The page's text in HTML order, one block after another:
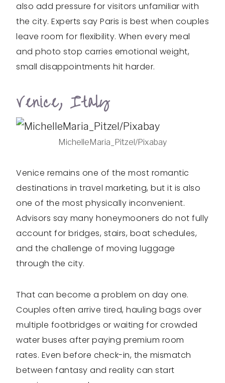
also add pressure for visitors unfamiliar with
the city. Experts say Paris is best when couples
leave room for flexibility. When every meal
and photo stop carries emotional weight,
small disappointments hit harder.
Venice, Italy
MichelleMaria_Pitzel/Pixabay
Venice remains one of the most romantic
destinations in travel marketing, but it is also
one of the most physically inconvenient.
Advisors say many honeymooners do not fully
account for bridges, stairs, boat schedules,
and the challenge of moving luggage
through the city.
That can become a problem on day one.
Couples often arrive tired, hauling bags over
multiple footbridges or waiting for crowded
water buses after paying premium room
rates. Even before check-in, the mismatch
between fantasy and reality can start